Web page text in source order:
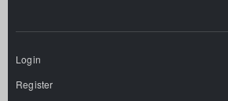
Login
Register